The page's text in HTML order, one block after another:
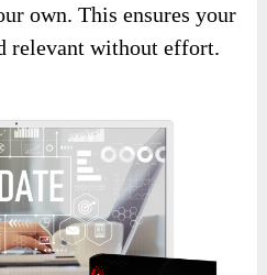
own. This ensures your
relevant without effort.